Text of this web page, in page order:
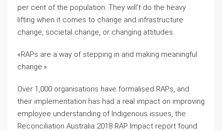
per cent of the population. They will’t do the heavy
lifting when it comes to change and infrastructure
change, societal change, or changing attitudes.
«RAPs are a way of stepping in and making meaningful
change.»
Over 1,000 organisations have formalised RAPs, and
their implementation has had a real impact on improving
employee understanding of Indigenous issues, the
Reconciliation Australia 2018 RAP Impact report found.